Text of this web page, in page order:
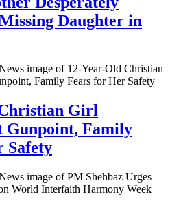
Daughter in
Girl
Gunpoint, Family
Safety